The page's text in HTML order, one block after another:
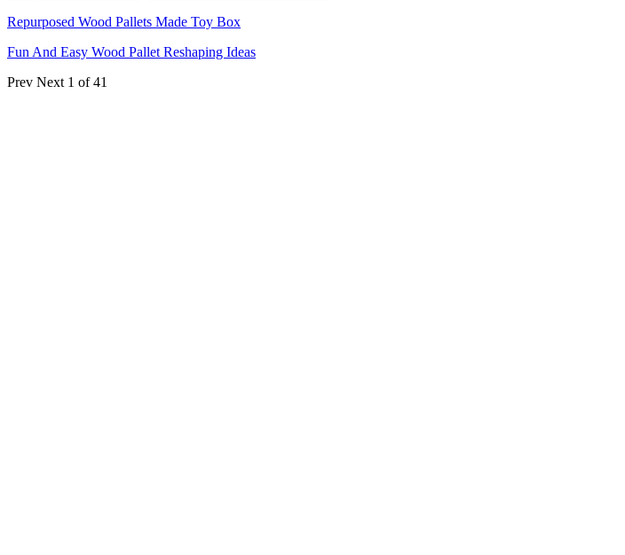
Repurposed Wood Pallets Made Toy Box
Fun And Easy Wood Pallet Reshaping Ideas
Prev Next 1 of 41